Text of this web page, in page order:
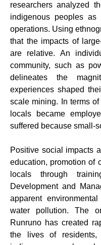
researchers analyzed
indigenous peoples as
operations. Using
that the impacts of
are relative. An
community, such as
delineates the
experiences shaped
scale mining. In terms
locals became
suffered because small-
Positive social impacts
education, promotion of
locals through
Development and
apparent
water pollution. The
Runruno has created
the lives of residents,